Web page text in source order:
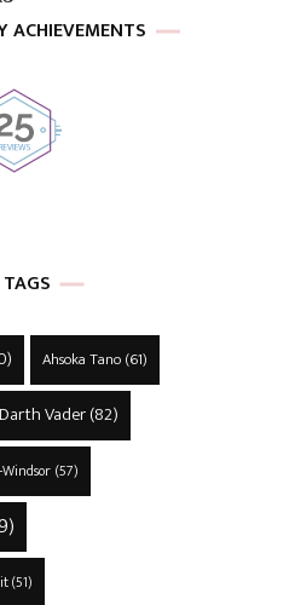
ACHIEVEMENTS
TAGS
Ahsoka Tano(61)
Vader(82)
(57)
(51)